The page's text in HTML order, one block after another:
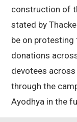
construction of
stated by
be on protesting
donations
devotees
through the
Ayodhya in the